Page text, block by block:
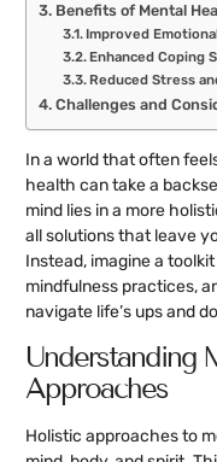
Benefits of Mental
Improved
Enhanced Coping
Reduced Stress
Challenges and
In a world that often
health can take a
mind lies in a more
all solutions that leave
Instead, imagine a
mindfulness practices,
navigate life’s ups and
Understanding
Approaches
Holistic approaches to